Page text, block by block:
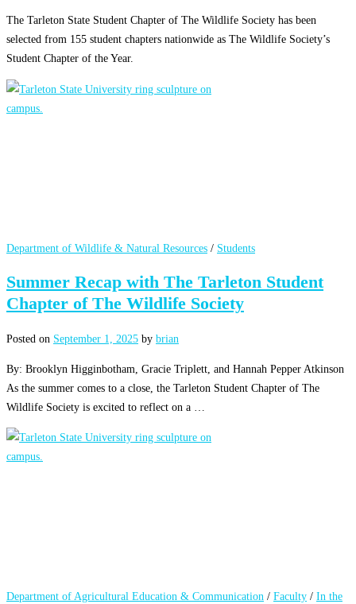
The Tarleton State Student Chapter of The Wildlife Society has been
selected from 155 student chapters nationwide as The Wildlife Society’s
Student Chapter of the Year.
Department of Wildlife & Natural Resources / Students
Summer Recap with The Tarleton Student
Chapter of The Wildlife Society
Posted on September 1, 2025 by brian
By: Brooklyn Higginbotham, Gracie Triplett, and Hannah Pepper Atkinson
As the summer comes to a close, the Tarleton Student Chapter of The
Wildlife Society is excited to reflect on a …
Department of Agricultural Education & Communication / Faculty / In the